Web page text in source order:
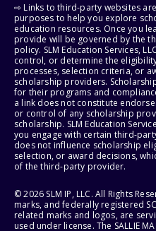
⇨ Links to third-party websites
purposes to help you explore
education resources. Once you
provide will be governed by the
policy. SLM Education Services,
control, or determine the
processes, selection criteria, or
scholarship providers.
for their programs and
a link does not constitute
or control of any scholarship
scholarship. SLM Education
you engage with certain third-
does not influence scholarship
selection, or award decisions,
of the third-party provider.
© 2026 SLM IP, LLC. All Rights
marks, and federally registered
related marks and logos, are
used under license. The SALLIE